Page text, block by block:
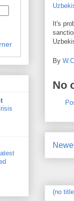
It's
By
No
(no